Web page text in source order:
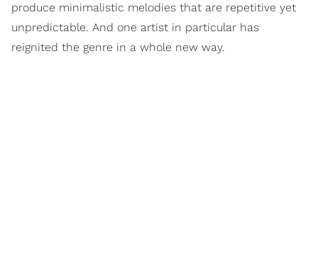
produce minimalistic melodies that are repetitive yet
unpredictable. And one artist in particular has
reignited the genre in a whole new way.